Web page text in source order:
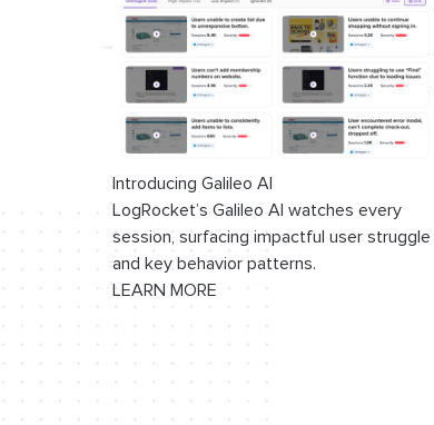
Introducing Galileo AI
LogRocket’s Galileo AI watches every
session, surfacing impactful user struggle
and key behavior patterns.
LEARN MORE